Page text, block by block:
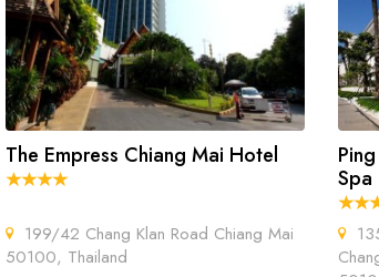
The Empress Chiang Mai Hotel
199/42 Chang Klan Road Chiang Mai
50100, Thailand
Spa